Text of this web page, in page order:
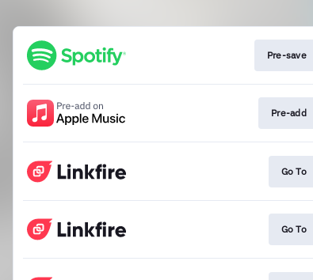
Pre-save
Pre-add
Go To
Go To